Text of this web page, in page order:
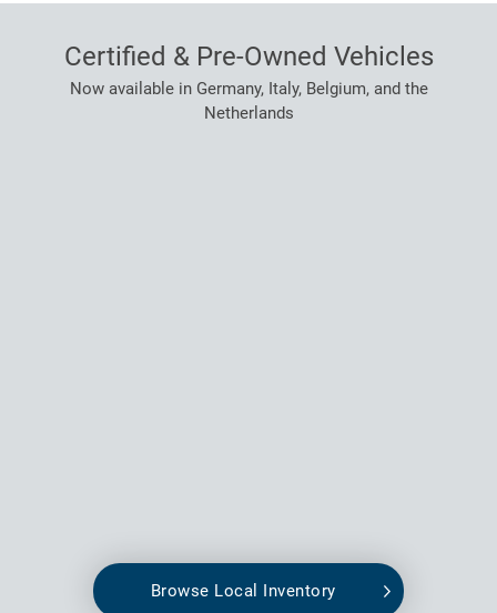
Certified & Pre-Owned Vehicles
Now available in Germany, Italy, Belgium, and the
Netherlands
Browse Local Inventory